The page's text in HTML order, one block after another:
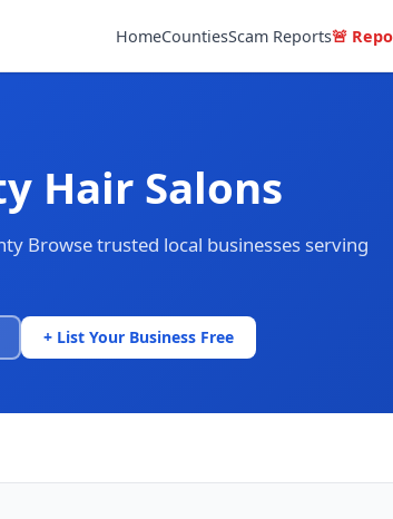
HomeCountiesScam Reports🚨
Hair Salons
Browse trusted local businesses serving
+ List Your Business Free